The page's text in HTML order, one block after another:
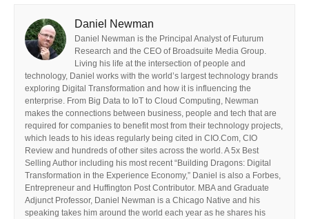
Daniel Newman
Daniel Newman is the Principal Analyst of Futurum
Research and the CEO of Broadsuite Media Group.
Living his life at the intersection of people and
technology, Daniel works with the world’s largest technology brands
exploring Digital Transformation and how it is influencing the
enterprise. From Big Data to IoT to Cloud Computing, Newman
makes the connections between business, people and tech that are
required for companies to benefit most from their technology projects,
which leads to his ideas regularly being cited in CIO.Com, CIO
Review and hundreds of other sites across the world. A 5x Best
Selling Author including his most recent “Building Dragons: Digital
Transformation in the Experience Economy,” Daniel is also a Forbes,
Entrepreneur and Huffington Post Contributor. MBA and Graduate
Adjunct Professor, Daniel Newman is a Chicago Native and his
speaking takes him around the world each year as he shares his